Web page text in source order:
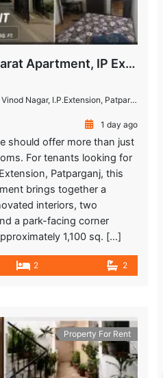
2 BHK for Rent in Bharat Apartment, IP Extension, Patparganj
I.P.Extension, Patparganj, Delhi, India
1 day ago
should offer more than just
For tenants looking for
Patparganj, this
brings together a
interiors, two
a park-facing corner
1,100 sq. […]
2 2
Property For Rent